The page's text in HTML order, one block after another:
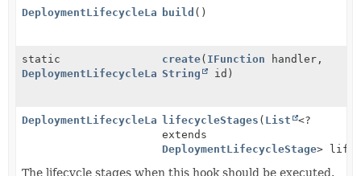
DeploymentLifecycleLambdaTarget
build ()
static
DeploymentLifecycleLambdaTarget.Builder
create( IFunction handler,
String
id)
DeploymentLifecycleLambdaTarget.Builder
lifecycleStages ( List
<?
extends
DeploymentLifecycleStage>
The lifecycle stages when this hook should be executed.